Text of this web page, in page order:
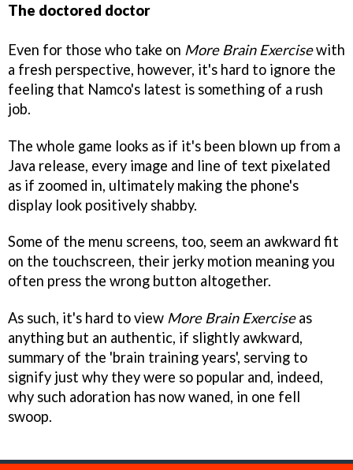
The doctored doctor
Even for those who take on More Brain Exercisewith
a fresh perspective, however, it's hard to ignore the
feeling that Namco's latest is something of a rush
job.
The whole game looks as if it's been blown up from a
Java release, every image and line of text pixelated
as if zoomed in, ultimately making the phone's
display look positively shabby.
Some of the menu screens, too, seem an awkward fit
on the touchscreen, their jerky motion meaning you
often press the wrong button altogether.
As such, it's hard to view More Brain Exerciseas
anything but an authentic, if slightly awkward,
summary of the 'brain training years', serving to
signify just why they were so popular and, indeed,
why such adoration has now waned, in one fell
swoop.